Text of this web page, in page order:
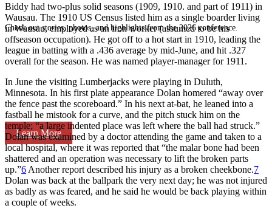
Check out stories, photos, and highlights from the 2026 conference.
Learn More
Biddy had two-plus solid seasons (1909, 1910. and part of 1911) in
Wausau. The 1910 US Census listed him as a single boarder living
in Wausau, employed as an iron worker (assumed to be his
offseason occupation). He got off to a hot start in 1910, leading the
league in batting with a .436 average by mid-June, and hit .327
overall for the season. He was named player-manager for 1911.
In June the visiting Lumberjacks were playing in Duluth,
Minnesota. In his first plate appearance Dolan homered “away over
the fence past the scoreboard.” In his next at-bat, he leaned into a
fastball he mistook for a curve, and the pitch stuck him on the
temple; “a large indented place was left where the ball had struck.”
Dolan was examined by a doctor attending the game and taken to a
local hospital, where it was reported that “the malar bone had been
shattered and an operation was necessary to lift the broken parts
up.”6 Another report described his injury as a broken cheekbone.7
Dolan was back at the ballpark the very next day; he was not injured
as badly as was feared, and he said he would be back playing within
a couple of weeks.